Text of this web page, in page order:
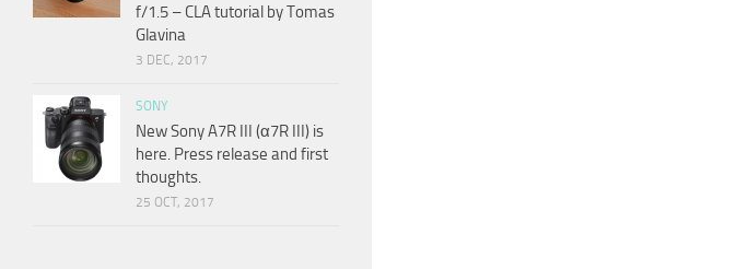
f/1.5 – CLA tutorial by Tomas
Glavina
3 DEC, 2017
SONY
New Sony A7R III (α7R III) is
here. Press release and first
thoughts.
25 OCT, 2017